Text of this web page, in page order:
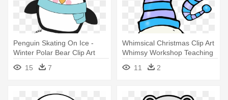
Penguin Skating On Ice -
Winter Polar Bear Clip Art
15
7
Whimsical Christmas Clip Art
Whimsy Workshop Teaching
- Polar Bears And Penguins
Clipart
11 2